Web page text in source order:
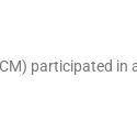
participated in a